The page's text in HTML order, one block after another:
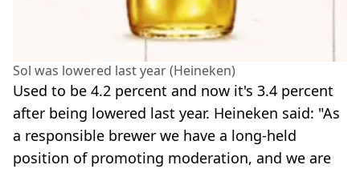
Sol was lowered last year (Heineken)
Used to be 4.2 percent and now it's 3.4 percent
after being lowered last year. Heineken said: "As
a responsible brewer we have a long-held
position of promoting moderation, and we are